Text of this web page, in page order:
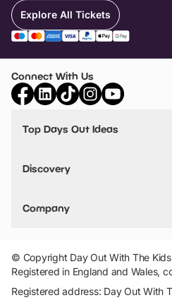
Explore All Tickets
Connect With Us
Top Days Out Ideas
Things to do in Birmingham
Stuck? Get Inspiration
Discovery
VIP Pass
Travel
Company
Add Your Attraction
Privacy Policy
Terms & Conditions
© Copyright Day Out With The
Registered in England and Wales,
Registered address: Day Out With